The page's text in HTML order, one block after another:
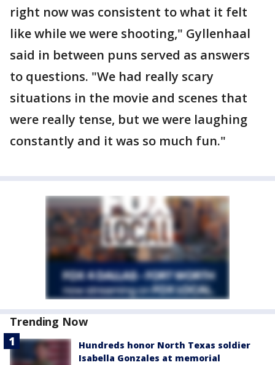
right now was consistent to what it felt
like while we were shooting," Gyllenhaal
said in between puns served as answers
to questions. "We had really scary
situations in the movie and scenes that
were really tense, but we were laughing
constantly and it was so much fun."
Trending Now
Hundreds honor North Texas soldier
Isabella Gonzales at memorial